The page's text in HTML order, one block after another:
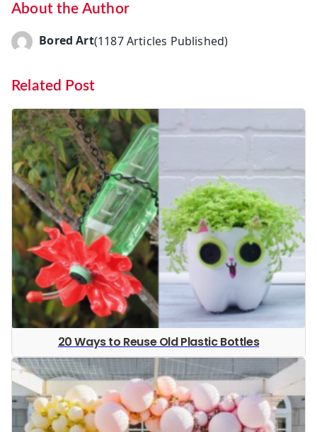
About the Author
Bored Art(1187 Articles Published)
Related Post
20 Ways to Reuse Old Plastic Bottles